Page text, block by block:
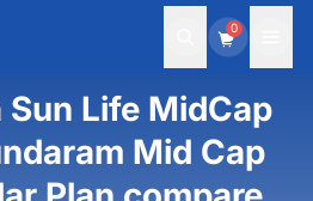
0
Life MidCap
Mid Cap